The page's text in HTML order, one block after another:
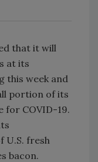
that it will
at its
this week and
portion of its
for COVID-19.
U.S. fresh
bacon.